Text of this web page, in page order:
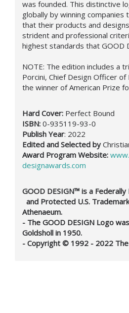
was founded. This distinctive
globally by winning companies
that their products and
strident and professional
highest standards that GOOD
NOTE: The edition includes a t
Porcini, Chief Design Officer of
the winner of American Prize
Hard Cover: Perfect Bound
ISBN: 0-935119-93-0
Publish Year: 2022
Edited and Selected by
Award Program Website:
designawards.com
GOOD DESIGN™ is a
and Protected U.S.
Athenaeum.
- The GOOD DESIGN Logo
Goldsholl in 1950.
- Copyright © 1992 - 2022 The